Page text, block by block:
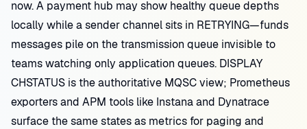
now. A payment hub may show healthy queue depths
locally while a sender channel sits in RETRYING—funds
messages pile on the transmission queue invisible to
teams watching only application queues. DISPLAY
CHSTATUS is the authoritative MQSC view; Prometheus
exporters and APM tools like Instana and Dynatrace
surface the same states as metrics for paging and